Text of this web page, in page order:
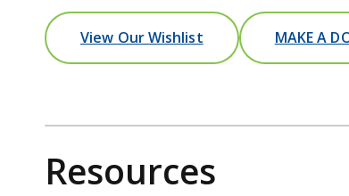
View Our Wishlist MAKE A
Resources